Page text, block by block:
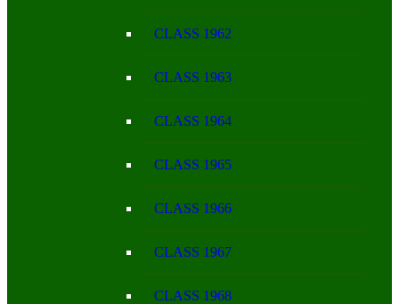
CLASS 1962
CLASS 1963
CLASS 1964
CLASS 1965
CLASS 1966
CLASS 1967
CLASS 1968